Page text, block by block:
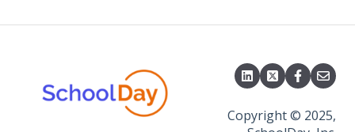
Copyright © 2025,